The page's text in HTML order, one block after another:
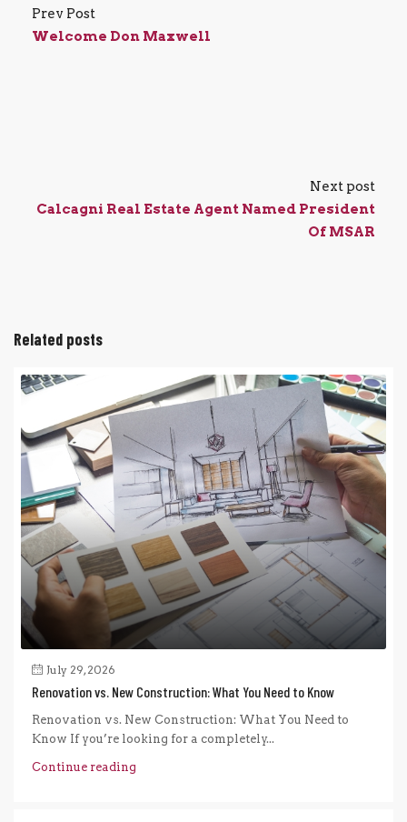
Prev Post
Welcome Don Maxwell
Next post
Calcagni Real Estate Agent Named President
Of MSAR
Related posts
July 29, 2026
Renovation vs. New Construction: What You Need to Know
Renovation vs. New Construction: What You Need to
Know If you’re looking for a completely...
Continue reading